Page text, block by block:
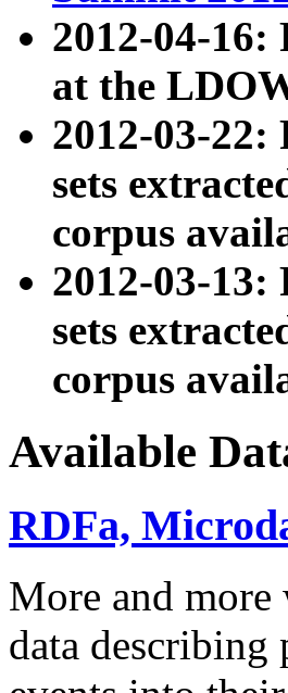
2012-04-16:
at the
2012-03-
sets
corpus
2012-03-
sets
corpus
Available
RDFa,
More and more
data describing